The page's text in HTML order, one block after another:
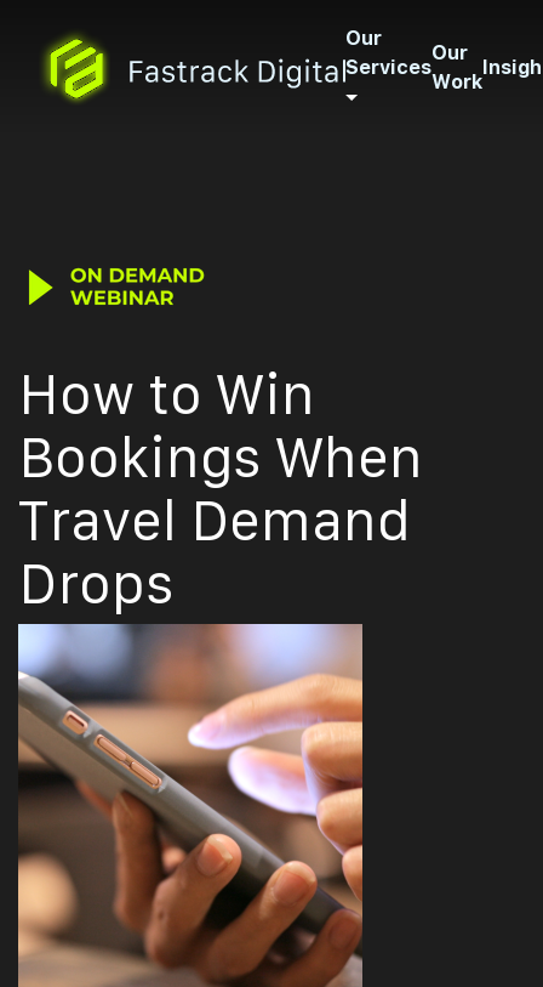
Our
Services
Our
Work
How to Win
Bookings When
Travel Demand
Drops